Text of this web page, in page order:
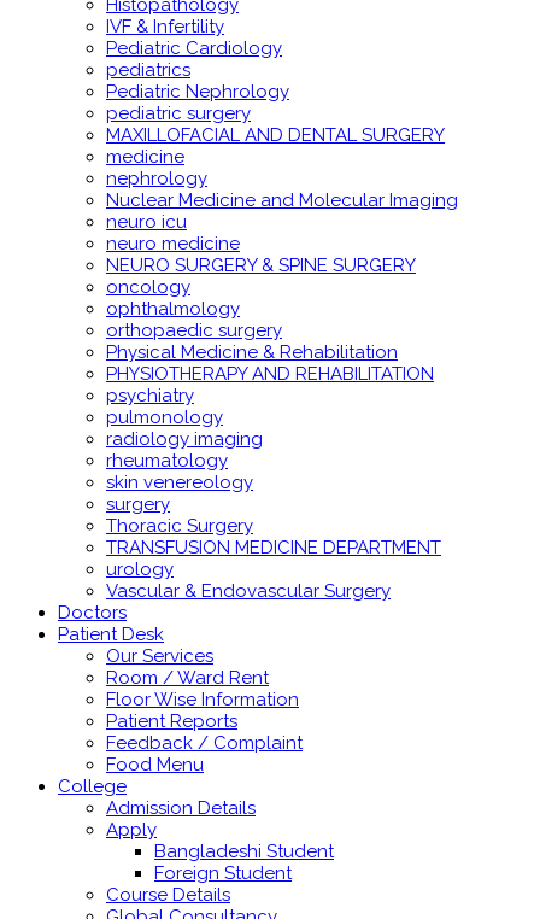
Histopathology
IVF & Infertility
Pediatric Cardiology
pediatrics
Pediatric Nephrology
pediatric surgery
MAXILLOFACIAL AND DENTAL SURGERY
medicine
nephrology
Nuclear Medicine and Molecular Imaging
neuro icu
neuro medicine
NEURO SURGERY & SPINE SURGERY
oncology
ophthalmology
orthopaedic surgery
Physical Medicine & Rehabilitation
PHYSIOTHERAPY AND REHABILITATION
psychiatry
pulmonology
radiology imaging
rheumatology
skin venereology
surgery
Thoracic Surgery
TRANSFUSION MEDICINE DEPARTMENT
urology
Vascular & Endovascular Surgery
Doctors
Patient Desk
Our Services
Room / Ward Rent
Floor Wise Information
Patient Reports
Feedback / Complaint
Food Menu
College
Admission Details
Apply
Bangladeshi Student
Foreign Student
Course Details